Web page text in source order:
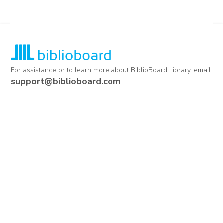
For assistance or to learn more about BiblioBoard Library, email
support@biblioboard.com